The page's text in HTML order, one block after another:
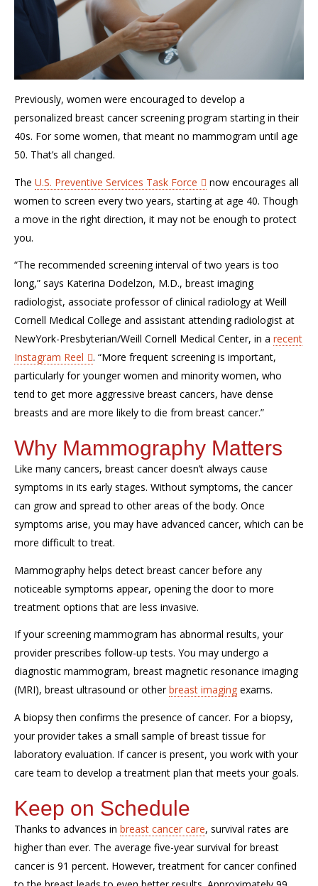
Previously, women were encouraged to develop a
personalized breast cancer screening program starting in their
40s. For some women, that meant no mammogram until age
50. That’s all changed.
The U.S. Preventive Services Task Force now encourages all
women to screen every two years, starting at age 40. Though
a move in the right direction, it may not be enough to protect
you.
“The recommended screening interval of two years is too
long,” says Katerina Dodelzon, M.D., breast imaging
radiologist, associate professor of clinical radiology at Weill
Cornell Medical College and assistant attending radiologist at
NewYork-Presbyterian/Weill Cornell Medical Center, in a recent
Instagram Reel
. “More frequent screening is important,
particularly for younger women and minority women, who
tend to get more aggressive breast cancers, have dense
breasts and are more likely to die from breast cancer.”
Why Mammography Matters
Like many cancers, breast cancerdoesn’t always cause
symptoms in its early stages. Without symptoms, the cancer
can grow and spread to other areas of the body. Once
symptoms arise, you may have advanced cancer, which can be
more difficult to treat.
Mammography helps detect breast cancer before any
noticeable symptoms appear, openingthe door to more
treatment options that are less invasive.
Ifyourscreening mammogram has abnormal results, your
provider prescribes follow-up tests. You may undergo a
diagnostic mammogram, breast magnetic resonance imaging
(MRI), breast ultrasound or otherbreast imaging exams.
A biopsy then confirms the presence of cancer. For a biopsy,
your provider takes a small sample of breast tissue for
laboratory evaluation. If cancer is present, you work with your
care team to develop a treatment plan that meets your goals.
Keep on Schedule
Thanks to advances in breast cancer care, survival rates are
higher than ever. The average five-year survival for breast
cancer is 91 percent. However, treatment for cancerconfined